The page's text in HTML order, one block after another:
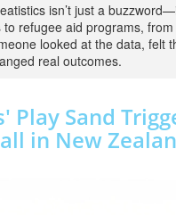
isn’t just a
refugee aid programs,
looked at the data, felt
real outcomes.
Play Sand
in New